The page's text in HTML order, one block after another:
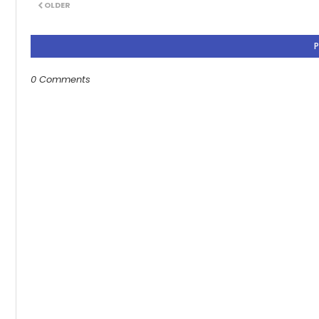
OLDER
0 Comments